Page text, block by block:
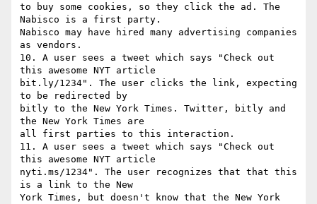
to buy some cookies, so they click the ad. The
Nabisco is a first party.
Nabisco may have hired many advertising companies
as vendors.
10. A user sees a tweet which says "Check out
this awesome NYT article
bit.ly/1234". The user clicks the link, expecting
to be redirected by
bitly to the New York Times. Twitter, bitly and
the New York Times are
all first parties to this interaction.
11. A user sees a tweet which says "Check out
this awesome NYT article
nyti.ms/1234". The user recognizes that that this
is a link to the New
York Times, but doesn't know that the New York